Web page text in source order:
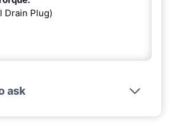
Drain Plug)
ask